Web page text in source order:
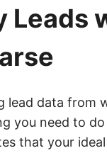
Leads
lead data from
you need to
that your